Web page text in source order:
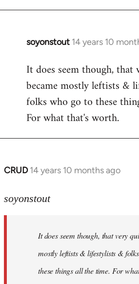
soyonstout 14 years 10
In
to
Welcome
libcom.org
It does seem though,
became mostly leftists &
folks who go to these
For what that's worth.
CRUD 14 years 10 months ago
In
to
libcom.org
soyonstout
It does seem though, that very
mostly leftists & lifestylists &
these things all the time. For